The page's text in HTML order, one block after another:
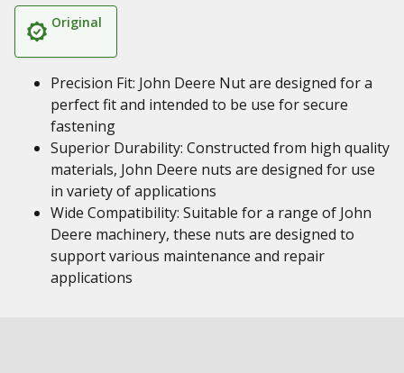
Original
Precision Fit: John Deere Nut are designed for a
perfect fit and intended to be use for secure
fastening
Superior Durability: Constructed from high quality
materials, John Deere nuts are designed for use
in variety of applications
Wide Compatibility: Suitable for a range of John
Deere machinery, these nuts are designed to
support various maintenance and repair
applications